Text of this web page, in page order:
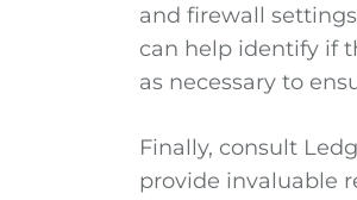
and firewall
can help identify if
as necessary to
Finally, consult
provide invaluable